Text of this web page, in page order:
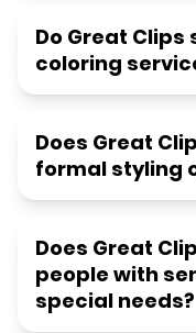
Do Great
coloring
Does Great
formal styling
Does Great
people with
special needs?